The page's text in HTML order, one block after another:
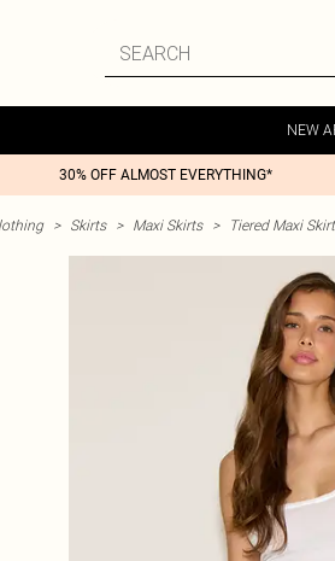
NEW
30% OFF ALMOST EVERYTHING*
> Skirts > Maxi Skirts > Tiered Maxi